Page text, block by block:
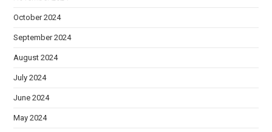
October 2024
September 2024
August 2024
July 2024
June 2024
May 2024